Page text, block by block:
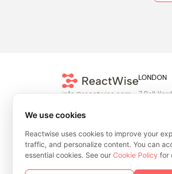
info@reactwise.com
LONDON
7 Bell
Privacy PolicyCookie Policy
We use cookies
Reactwise uses cookies to improve your
traffic, and personalize content. You can
essential cookies. See our Cookie Policy for